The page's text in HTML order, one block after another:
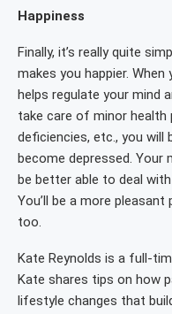
Happiness
Finally, it’s really quite
makes you happier.
helps regulate your mind
take care of minor health
deficiencies, etc., you will
become depressed. Your
be better able to deal
You’ll be a more
too.
Kate Reynolds is a full-
Kate shares tips on how
lifestyle changes that